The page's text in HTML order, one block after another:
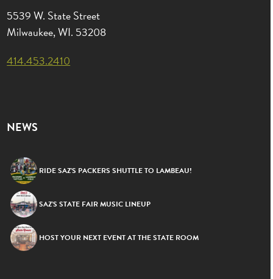
5539 W. State Street
Milwaukee, WI. 53208
414.453.2410
NEWS
RIDE SAZ’S PACKERS SHUTTLE TO LAMBEAU!
SAZ’S STATE FAIR MUSIC LINEUP
HOST YOUR NEXT EVENT AT THE STATE ROOM